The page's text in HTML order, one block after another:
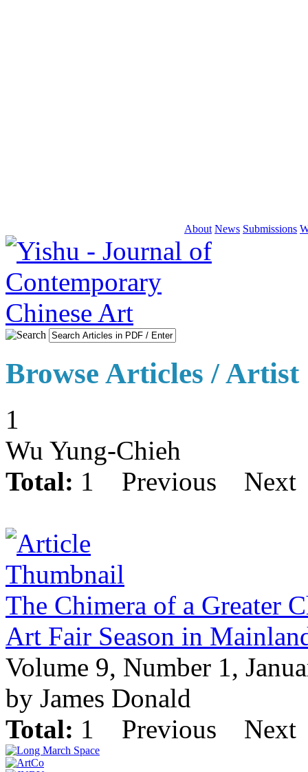
About News Submissions
Browse Articles / Artist
1
Wu Yung-Chieh
Total: 1 Previous Next
The Chimera of a Greater
Art Fair Season in
Volume 9, Number 1,
by James Donald
Total: 1 Previous Next